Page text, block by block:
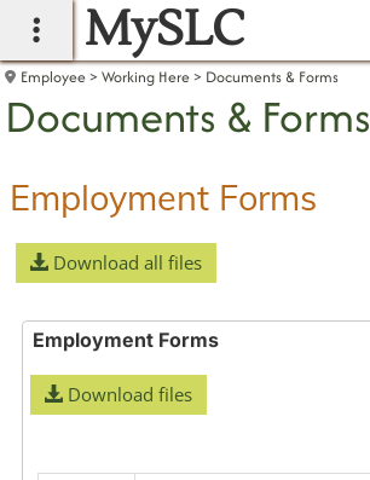
main navigation
MySLC
Employee Working Here Documents & Forms
Documents & Forms
Employment Forms
Download all files
Employment Forms
Download files